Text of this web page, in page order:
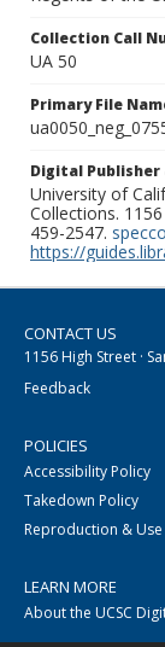
Collection Call
UA 50
Primary File
Digital
University of
Collections.
459-2547.
https://
CONTACT US
1156 High Street ·
Feedback
POLICIES
Accessibility Policy
Takedown Policy
Reproduction & Use
LEARN MORE
About the UCSC